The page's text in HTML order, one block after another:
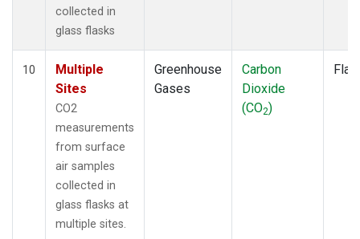
collected in
glass flasks
10
Multiple
Sites
CO2
measurements
from surface
air samples
collected in
glass flasks at
multiple sites.
Greenhouse
Gases
Carbon
Dioxide
(CO2)